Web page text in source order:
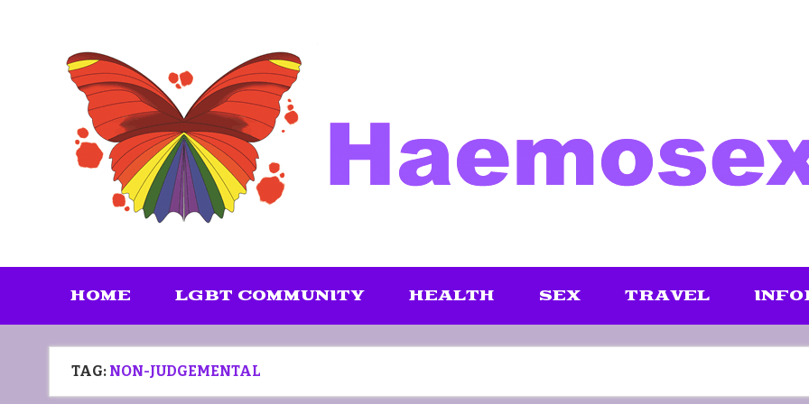
HOME LGBT COMMUNITY HEALTH SEX TRAVEL
TAG: NON-JUDGEMENTAL